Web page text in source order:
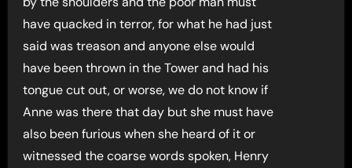
have quacked in terror, for what he had just
said was treason and anyone else would
have been thrown in the Tower and had his
tongue cut out, or worse, we do not know if
Anne was there that day but she must have
also been furious when she heard of it or
witnessed the coarse words spoken, Henry